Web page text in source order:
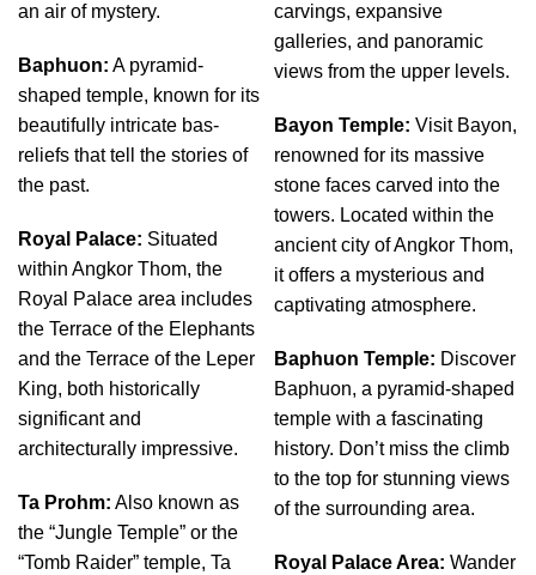
an air of mystery.
Baphuon: A pyramid-
shaped temple, known for its
beautifully intricate bas-
reliefs that tell the stories of
the past.
Royal Palace: Situated
within Angkor Thom, the
Royal Palace area includes
the Terrace of the Elephants
and the Terrace of the Leper
King, both historically
significant and
architecturally impressive.
Ta Prohm: Also known as
the “Jungle Temple” or the
“Tomb Raider” temple, Ta
carvings, expansive
galleries, and panoramic
views from the upper levels.
Bayon Temple: Visit Bayon,
renowned for its massive
stone faces carved into the
towers. Located within the
ancient city of Angkor Thom,
it offers a mysterious and
captivating atmosphere.
Baphuon Temple: Discover
Baphuon, a pyramid-shaped
temple with a fascinating
history. Don’t miss the climb
to the top for stunning views
of the surrounding area.
Royal Palace Area: Wander